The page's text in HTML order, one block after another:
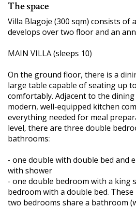
The space
Villa Blagoje (300 sqm) consists of
develops over two floor and an
MAIN VILLA (sleeps 10)
On the ground floor, there is a
large table capable of seating up
comfortably. Adjacent to the
modern, well-equipped kitchen
everything needed for meal
level, there are three double
bathrooms:
- one double with double bed and
with shower
- one double bedroom with a king
bedroom with a double bed. These
two bedrooms share a bathroom